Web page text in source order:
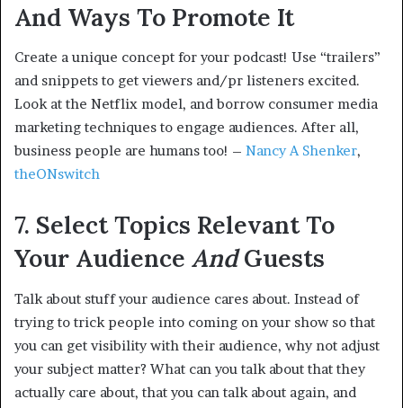
And Ways To Promote It
Create a unique concept for your podcast! Use “trailers”
and snippets to get viewers and/pr listeners excited.
Look at the Netflix model, and borrow consumer media
marketing techniques to engage audiences. After all,
business people are humans too! – Nancy A Shenker,
theONswitch
7. Select Topics Relevant To
Your Audience AndGuests
Talk about stuff your audience cares about. Instead of
trying to trick people into coming on your show so that
you can get visibility with their audience, why not adjust
your subject matter? What can you talk about that they
actually care about, that you can talk about again, and